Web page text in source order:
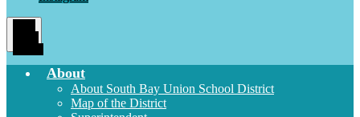
About
About South Bay Union School District
Map of the District